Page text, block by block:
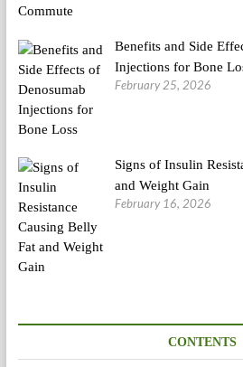
Benefits and Side
Injections for Bone
February 25, 2026
Signs of Insulin
and Weight Gain
February 16, 2026
CONTENTS